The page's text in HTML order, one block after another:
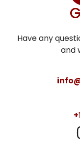
Have any
and